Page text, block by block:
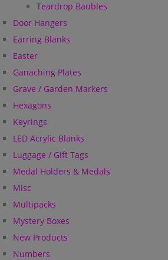
Teardrop Baubles
Door Hangers
Earring Blanks
Easter
Ganaching Plates
Grave / Garden Markers
Hexagons
Keyrings
LED Acrylic Blanks
Luggage / Gift Tags
Medal Holders & Medals
Misc
Multipacks
Mystery Boxes
New Products
Numbers